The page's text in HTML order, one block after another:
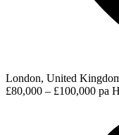
London, United
£80,000 – £100,000 pa